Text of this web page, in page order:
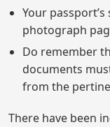
Your
photograph
Do remember
documents
from the
There have been